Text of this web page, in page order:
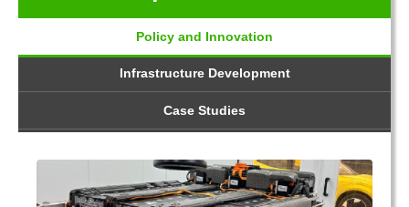
Policy and Innovation
Infrastructure Development
Case Studies